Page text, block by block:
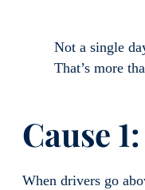
Not a single
That’s more
Cause
When drivers go